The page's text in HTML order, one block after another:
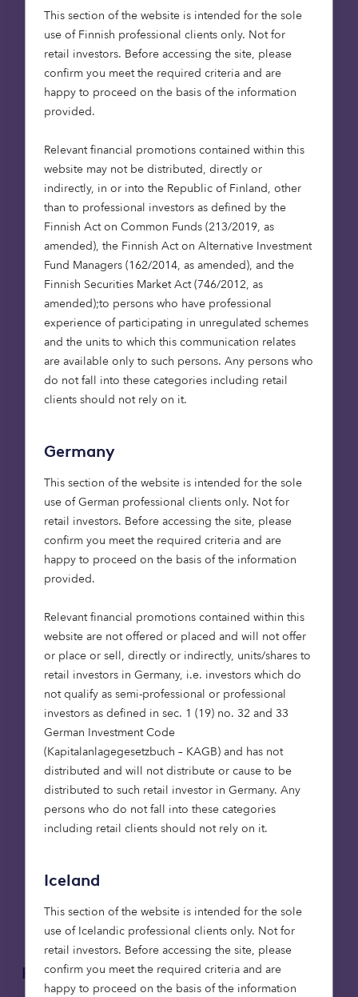
This section of the website is intended for the sole
use of Finnish professional clients only. Not for
retail investors. Before accessing the site, please
confirm you meet the required criteria and are
happy to proceed on the basis of the information
provided.
Relevant financial promotions contained within this
website may not be distributed, directly or
indirectly, in or into the Republic of Finland, other
than to professional investors as defined by the
Finnish Act on Common Funds (213/2019, as
amended), the Finnish Act on Alternative Investment
Fund Managers (162/2014, as amended), and the
Finnish Securities Market Act (746/2012, as
amended);to persons who have professional
experience of participating in unregulated schemes
and the units to which this communication relates
are available only to such persons. Any persons who
do not fall into these categories including retail
clients should not rely on it.
Germany
This section of the website is intended for the sole
use of German professional clients only. Not for
retail investors. Before accessing the site, please
confirm you meet the required criteria and are
happy to proceed on the basis of the information
provided.
Relevant financial promotions contained within this
website are not offered or placed and will not offer
or place or sell, directly or indirectly, units/shares to
retail investors in Germany, i.e. investors which do
not qualify as semi-professional or professional
investors as defined in sec. 1 (19) no. 32 and 33
German Investment Code
(Kapitalanlagegesetzbuch – KAGB) and has not
distributed and will not distribute or cause to be
distributed to such retail investor in Germany. Any
persons who do not fall into these categories
including retail clients should not rely on it.
Iceland
This section of the website is intended for the sole
use of Icelandic professional clients only. Not for
retail investors. Before accessing the site, please
confirm you meet the required criteria and are
happy to proceed on the basis of the information
new tool represents a major step forward in
leveraging space technology to support
responsible, data-backed investments in nature
restoration.
In embracing the solution, Octopus becomes the
built satellite data and geospatial analysis into its
core natural capital investment workflow.
“By integrating earth
observation technology
into our due diligence
processes, we will gain
unique insights that will
increase both speed and
efficiency in helping
finance to reach quality
projects more quickly. It’s
been great working with
Treeconomy on this new
tool, giving us the
confidence that our
future investments will
deliver tangible
Alex Godfrey, Investment
Director of Octopus Capital
Following successful project completion and
product launch, Treeconomy is engaging with
natural capital investors and project developers as
early adopters to refine and enhance the tool’s
capabilities. The due diligence tool is set to play a
crucial role in expanding investment in credible,
accountable natural capital market in the UK and
beyond.
Related articles